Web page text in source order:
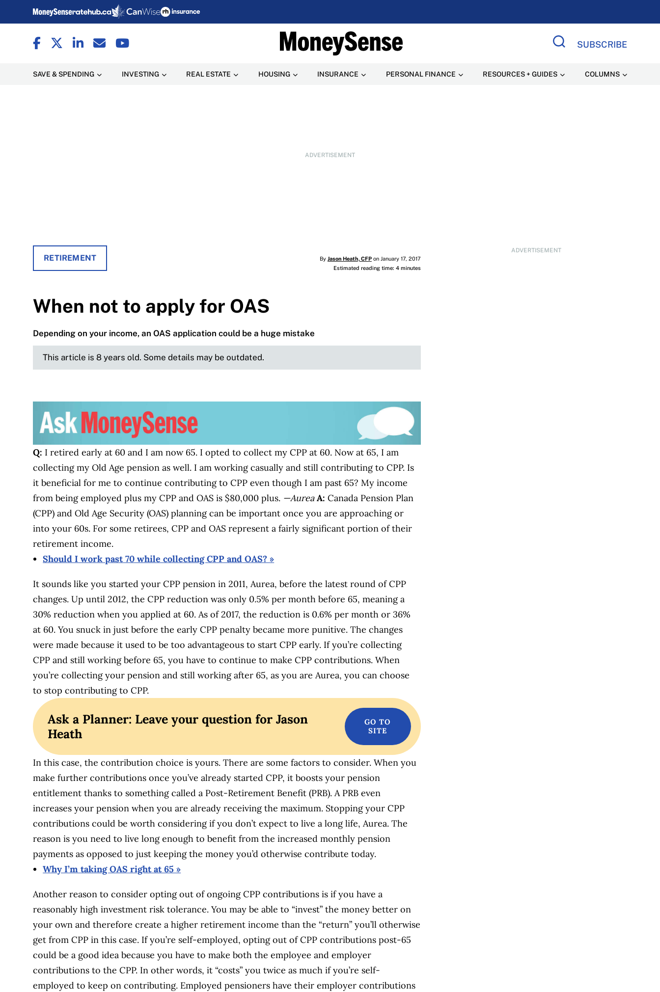
SUBSCRIBE
SAVE & SPENDING INVESTING REAL ESTATE HOUSING INSURANCE PERSONAL FINANCE RESOURCES + GUIDES COLUMNS
ADVERTISEMENT
ADVERTISEMENT
RETIREMENT By Jason Heath, CFPon January 17, 2017
Estimated reading time: 4 minutes
When not to apply for OAS
Depending on your income, an OAS application could be a huge mistake
This article is 8 years old. Some details may be outdated.
Q: I retired early at 60 and I am now 65. I opted to collect my CPP at 60. Now at 65, I am
collecting my Old Age pension as well. I am working casually and still contributing to CPP. Is
it beneficial for me to continue contributing to CPP even though I am past 65? My income
from being employed plus my CPP and OAS is $80,000 plus. —Aurea A:Canada Pension Plan
(CPP) and Old Age Security (OAS) planning can be important once you are approaching or
into your 60s. For some retirees, CPP and OAS represent a fairly significant portion of their
retirement income.
Should I work past 70 while collecting CPP and OAS? »
It sounds like you started your CPP pension in 2011, Aurea, before the latest round of CPP
changes. Up until 2012, the CPP reduction was only 0.5% per month before 65, meaning a
30% reduction when you applied at 60. As of 2017, the reduction is 0.6% per month or 36%
at 60. You snuck in just before the early CPP penalty became more punitive. The changes
were made because it used to be too advantageous to start CPP early. If you’re collecting
CPP and still working before 65, you have to continue to make CPP contributions. When
you’re collecting your pension and still working after 65, as you are Aurea, you can choose
to stop contributing to CPP.
Ask a Planner: Leave your question for Jason
Heath
In this case, the contribution choice is yours. There are some factors to consider. When you
make further contributions once you’ve already started CPP, it boosts your pension
entitlement thanks to something called a Post-Retirement Benefit (PRB). A PRB even
increases your pension when you are already receiving the maximum. Stopping your CPP
contributions could be worth considering if you don’t expect to live a long life, Aurea. The
reason is you need to live long enough to benefit from the increased monthly pension
payments as opposed to just keeping the money you’d otherwise contribute today.
Why I’m taking OAS right at 65 »
Another reason to consider opting out of ongoing CPP contributions is if you have a
reasonably high investment risk tolerance. You may be able to “invest” the money better on
your own and therefore create a higher retirement income than the “return” you’ll otherwise
get from CPP in this case. If you’re self-employed, opting out of CPP contributions post-65
could be a good idea because you have to make both the employee and employer
contributions to the CPP. In other words, it “costs” you twice as much if you’re self-
employed to keep on contributing. Employed pensioners have their employer contributions